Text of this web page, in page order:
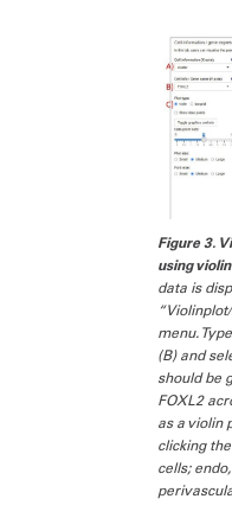
Figure 3.
using
data is
menu.
(B) and
should be
FOXL2
as a violin
clicking
cells;